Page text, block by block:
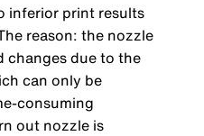
inferior print results
reason: the nozzle
changes due to the
can only be
consuming
out nozzle is